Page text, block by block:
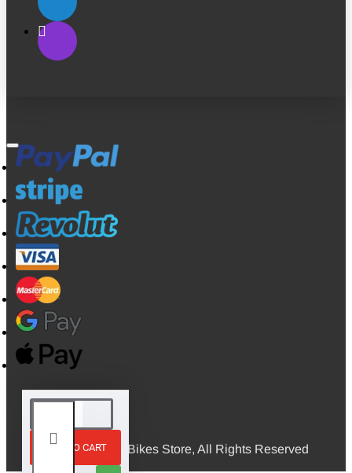
ADD TO CART
© 2026, Mini Bikes Store, All Rights Reserved